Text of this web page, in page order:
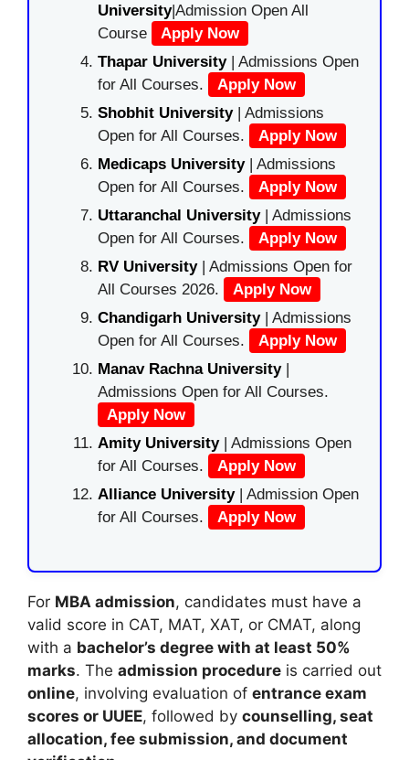
University|Admission Open All
Course
Apply Now
Thapar University| Admissions Open
for All Courses.
Apply Now
Shobhit University| Admissions
Open for All Courses.
Apply Now
Medicaps University| Admissions
Open for All Courses.
Apply Now
Uttaranchal University| Admissions
Open for All Courses.
Apply Now
RV University| Admissions Open for
All Courses 2026.
Apply Now
Chandigarh University| Admissions
Open for All Courses.
Apply Now
Manav Rachna University|
Admissions Open for All Courses.
Apply Now
Amity University| Admissions Open
for All Courses.
Apply Now
Alliance University | Admission Open
for All Courses.
Apply Now
For MBA admission, candidates must have a
valid score in CAT, MAT, XAT, or CMAT, along
with a bachelor’s degree with at least 50%
marks. The admission procedure is carried out
online, involving evaluation of entrance exam
scores or UUEE, followed by counselling, seat
allocation, fee submission, and document